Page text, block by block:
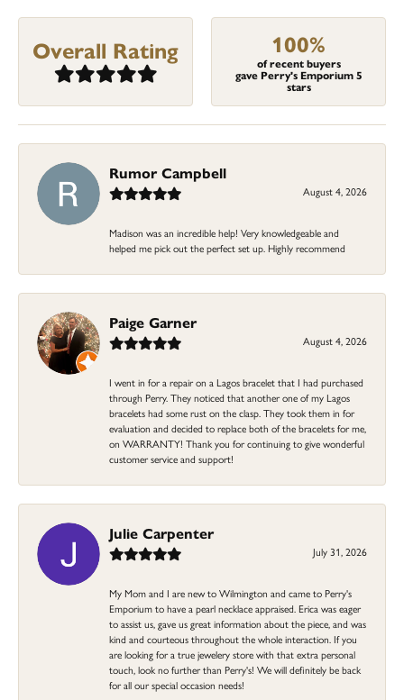
Overall Rating 100%
of recent buyers
gave Perry's Emporium 5
stars
Rumor Campbell
August 4, 2026
Madison was an incredible help! Very knowledgeable and
helped me pick out the perfect set up. Highly recommend
Paige Garner
August 4, 2026
I went in for a repair on a Lagos bracelet that I had purchased
through Perry. They noticed that another one of my Lagos
bracelets had some rust on the clasp. They took them in for
evaluation and decided to replace both of the bracelets for me,
on WARRANTY! Thank you for continuing to give wonderful
customer service and support!
Julie Carpenter
July 31, 2026
My Mom and I are new to Wilmington and came to Perry's
Emporium to have a pearl necklace appraised. Erica was eager
to assist us, gave us great information about the piece, and was
kind and courteous throughout the whole interaction. If you
are looking for a true jewelery store with that extra personal
touch, look no further than Perry's! We will definitely be back
for all our special occasion needs!